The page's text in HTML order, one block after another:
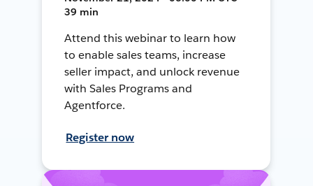
39 min
Attend this webinar to learn how
to enable sales teams, increase
seller impact, and unlock revenue
with Sales Programs and
Agentforce.
Register now